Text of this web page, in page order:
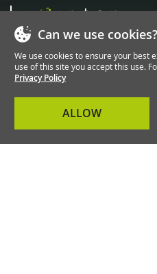
We take care of everything
and Shopware!
Contact Us
Information
Can we use cookies?
We use cookies to ensure your best
use of this site you accept this use.
Privacy Policy
ALLOW